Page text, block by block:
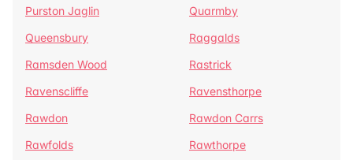
Purston Jaglin
Quarmby
Queensbury
Raggalds
Ramsden Wood
Rastrick
Ravenscliffe
Ravensthorpe
Rawdon
Rawdon Carrs
Rawfolds
Rawthorpe